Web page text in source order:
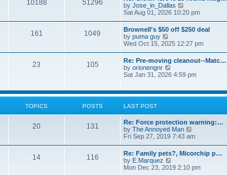
p
o
s
t
e
s
p
o
s
t
t
h
e
l
a
e
s
t
p
o
s
10188 51296
by Jose_in_Dallas
i
w
t
h
e
l
a
e
t
p
t
Sat Aug 01, 2026 10:20 pm
161 1049
Brownell's $50 off $250 deal
by puma guy
i
t
h
e
a
t
s
t
p
o
t
Wed Oct 15, 2025 12:27 pm
23 105
Re: Pre-moving cleanout--Matc…
by orionengnr
i
t
l
a
t
e
s
t
o
Sat Jan 31, 2026 4:59 pm
TOPICS POSTS LAST POST
20 131
Re: Force protection warning:…
by The Annoyed Man
i
t
e
Fri Sep 27, 2019 7:43 am
14 116
Re: Family pets?, Micorchip p…
by E.Marquez
i
Mon Dec 23, 2019 2:10 pm